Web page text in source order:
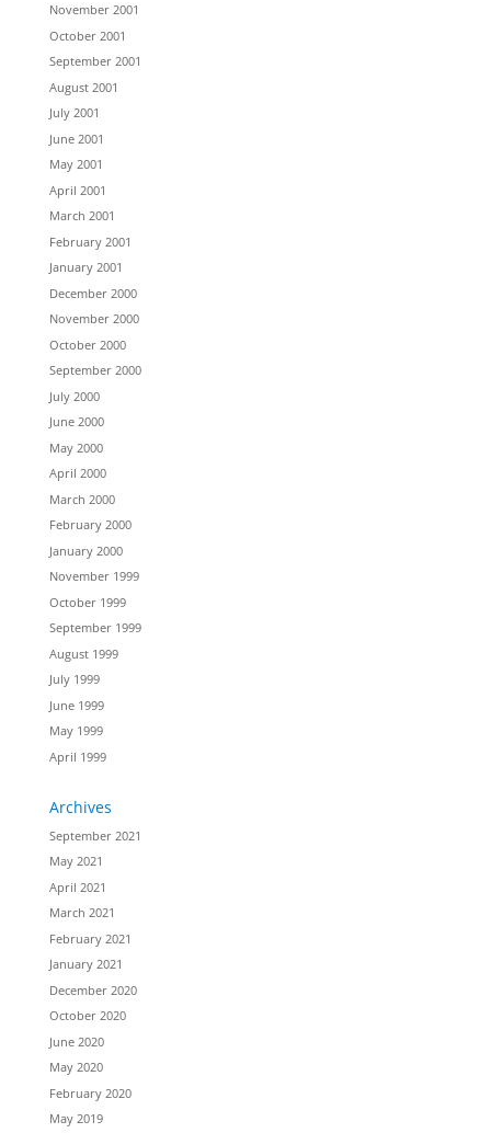
November 2001
October 2001
September 2001
August 2001
July 2001
June 2001
May 2001
April 2001
March 2001
February 2001
January 2001
December 2000
November 2000
October 2000
September 2000
July 2000
June 2000
May 2000
April 2000
March 2000
February 2000
January 2000
November 1999
October 1999
September 1999
August 1999
July 1999
June 1999
May 1999
April 1999
Archives
September 2021
May 2021
April 2021
March 2021
February 2021
January 2021
December 2020
October 2020
June 2020
May 2020
February 2020
May 2019